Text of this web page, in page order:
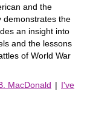
and the
demonstrates the
an insight into
and the lessons
of World War
MacDonald | I've